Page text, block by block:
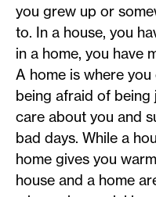
you grew up or
to. In a house, you
in a home, you have
A home is where
being afraid of being
care about you and
bad days. While a
home gives you
house and a home